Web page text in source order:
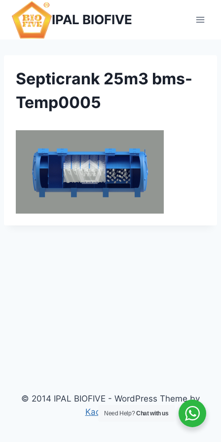
content
IPAL BIOFIVE
Septicrank 25m3 bms-
Temp0005
© 2014 IPAL BIOFIVE - WordPress Theme by
Kadence WP
Need Help?Chat with us